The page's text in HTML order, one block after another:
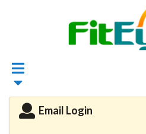
Email Login